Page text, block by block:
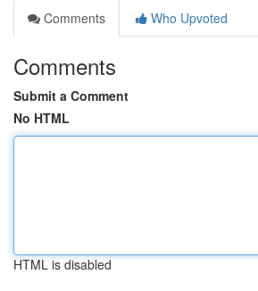
Comments
Who Upvoted
Comments
Submit a Comment
No HTML
HTML is disabled